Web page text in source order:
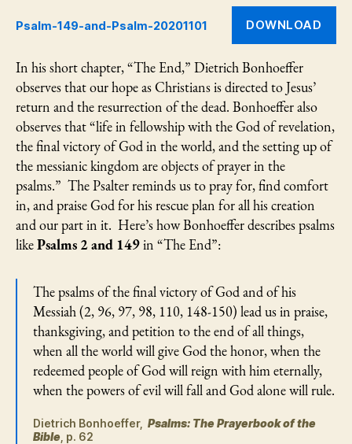
and
Psalm-149-and-Psalm-20201101 DOWNLOAD
In his short chapter, “The End,” Dietrich Bonhoeffer
observes that our hope as Christians is directed to Jesus’
return and the resurrection of the dead. Bonhoeffer also
observes that “life in fellowship with the God of revelation,
the final victory of God in the world, and the setting up of
the messianic kingdom are objects of prayer in the
psalms.” The Psalter reminds us to pray for, find comfort
in, and praise God for his rescue plan for all his creation
and our part in it. Here’s how Bonhoeffer describes psalms
likePsalms 2 and 149in “The End”:
The psalms of the final victory of God and of his
Messiah (2, 96, 97, 98, 110, 148-150) lead us in praise,
thanksgiving, and petition to the end of all things,
when all the world will give God the honor, when the
redeemed people of God will reign with him eternally,
when the powers of evil will fall and God alone will rule.
Dietrich Bonhoeffer, Psalms: The Prayerbook of the
Bible , p. 62